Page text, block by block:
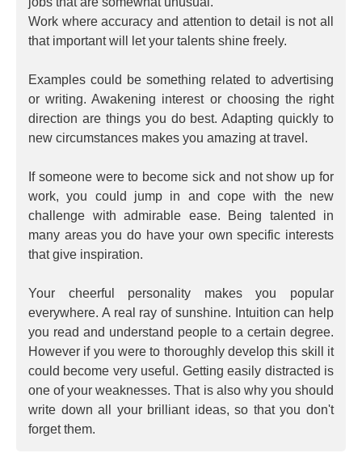
Work where accuracy and attention to detail is not all
that important will let your talents shine freely.
Examples could be something related to advertising
or writing. Awakening interest or choosing the right
direction are things you do best. Adapting quickly to
new circumstances makes you amazing at travel.
If someone were to become sick and not show up for
work, you could jump in and cope with the new
challenge with admirable ease. Being talented in
many areas you do have your own specific interests
that give inspiration.
Your cheerful personality makes you popular
everywhere. A real ray of sunshine. Intuition can help
you read and understand people to a certain degree.
However if you were to thoroughly develop this skill it
could become very useful. Getting easily distracted is
one of your weaknesses. That is also why you should
write down all your brilliant ideas, so that you don't
forget them.